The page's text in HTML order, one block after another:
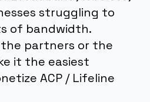
struggling to
of bandwidth.
partners or the
it the easiest
ACP / Lifeline